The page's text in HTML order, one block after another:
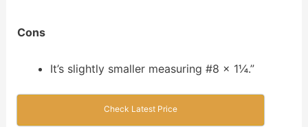
Cons
It’s slightly smaller measuring #8 x 1¼.”
Check Latest Price